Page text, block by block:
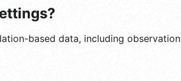
based data, including